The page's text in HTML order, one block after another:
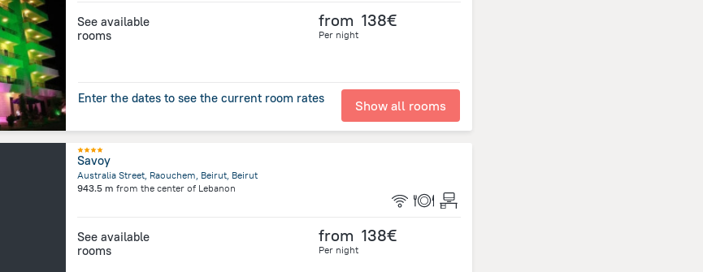
See available
rooms
from 138€
Per night
Enter the dates to see the current room rates Show all rooms
Savoy
Australia Street, Raouchem, Beirut, Beirut
943.5 m from the center of Lebanon
See available
rooms
from 138€
Per night